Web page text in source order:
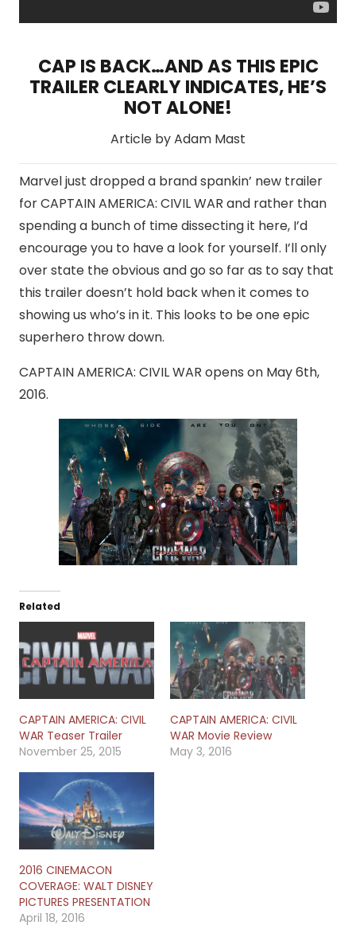
CAP IS BACK…AND AS THIS EPIC
TRAILER CLEARLY INDICATES, HE’S
NOT ALONE!
Article by Adam Mast
Marvel just dropped a brand spankin’ new trailer
for CAPTAIN AMERICA: CIVIL WAR and rather than
spending a bunch of time dissecting it here, I’d
encourage you to have a look for yourself. I’ll only
over state the obvious and go so far as to say that
this trailer doesn’t hold back when it comes to
showing us who’s in it. This looks to be one epic
superhero throw down.
CAPTAIN AMERICA: CIVIL WAR opens on May 6th,
2016.
Related
CAPTAIN AMERICA: CIVIL
WAR Teaser Trailer
November 25, 2015
CAPTAIN AMERICA: CIVIL
WAR Movie Review
May 3, 2016
2016 CINEMACON
COVERAGE: WALT DISNEY
PICTURES PRESENTATION
April 18, 2016